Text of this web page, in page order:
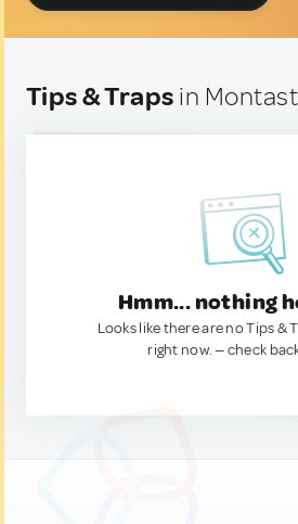
Tips & Traps in
Hmm... nothing
Looks like there are no Tips &
right now. — check